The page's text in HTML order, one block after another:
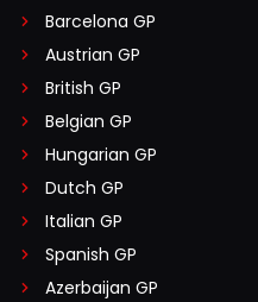
Barcelona GP
Austrian GP
British GP
Belgian GP
Hungarian GP
Dutch GP
Italian GP
Spanish GP
Azerbaijan GP